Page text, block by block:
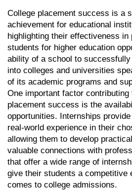
College placement success is a
achievement for educational
highlighting their effectiveness in
students for higher education
ability of a school to
into colleges and universities
of its academic programs and
One important factor contributing
placement success is the
opportunities. Internships
real-world experience in their
allowing them to develop
valuable connections with
that offer a wide range of
give their students a competitive
comes to college admissions.